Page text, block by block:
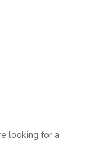
looking for a